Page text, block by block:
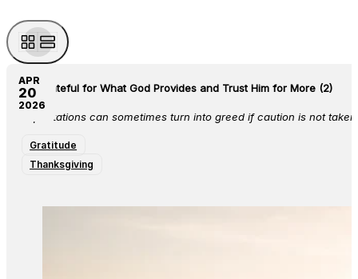
Be Grateful for What God Provides and Trust Him for More (2)
Expectations can sometimes turn into greed if caution is not
Gratitude
Thanksgiving
APR
20
2026